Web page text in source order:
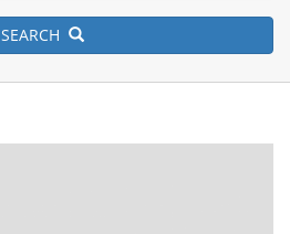
SEARCH